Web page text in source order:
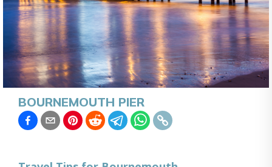
BOURNEMOUTH PIER